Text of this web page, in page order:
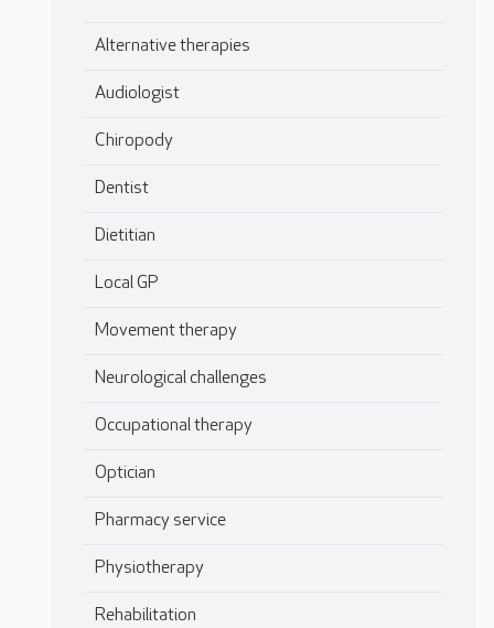
Alternative therapies
Audiologist
Chiropody
Dentist
Dietitian
Local GP
Movement therapy
Neurological challenges
Occupational therapy
Optician
Pharmacy service
Physiotherapy
Rehabilitation